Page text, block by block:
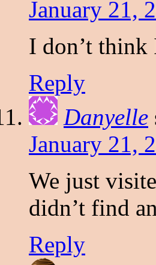
January 21,
I don’t think
Reply
Danyelle
January 21,
We just
didn’t find
Reply